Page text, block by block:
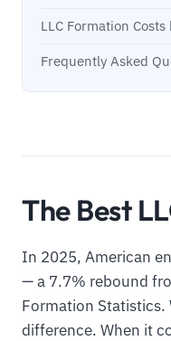
LLC Formation
Frequently Asked
The Best
In 2025, American
— a 7.7% rebound
Formation Statistics.
difference. When it